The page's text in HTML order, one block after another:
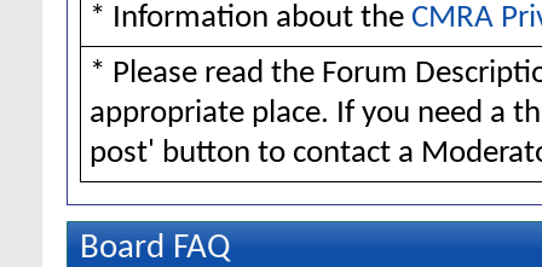
* Information about the CMRA
* Please read the Forum
appropriate place. If you need a
post' button to contact a
Board FAQ